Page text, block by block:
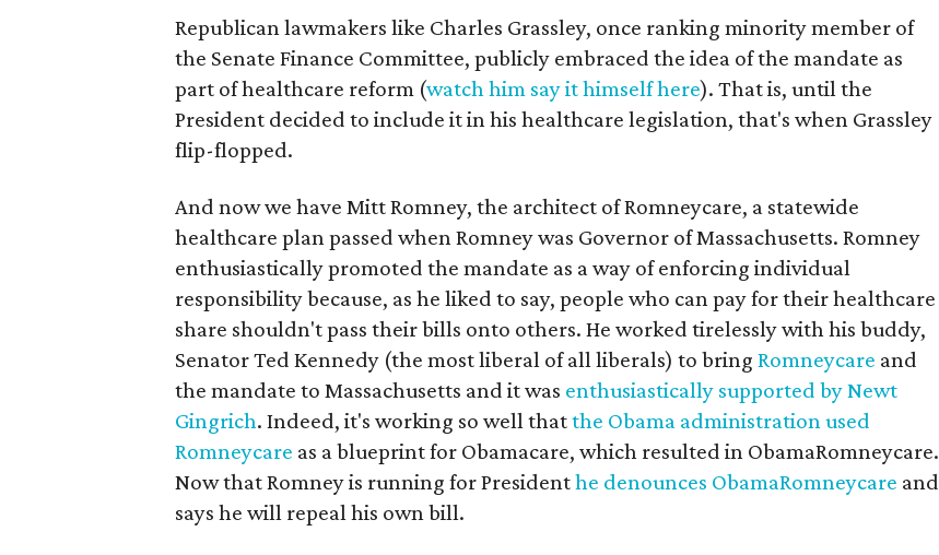
Republican lawmakers like Charles Grassley, once ranking minority member of
the Senate Finance Committee, publicly embraced the idea of the mandate as
part of healthcare reform (watch him say it himself here). That is, until the
President decided to include it in his healthcare legislation, that's when Grassley
flip-flopped.
And now we have Mitt Romney, the architect of Romneycare, a statewide
healthcare plan passed when Romney was Governor of Massachusetts. Romney
enthusiastically promoted the mandate as a way of enforcing individual
responsibility because, as he liked to say, people who can pay for their healthcare
share shouldn't pass their bills onto others. He worked tirelessly with his buddy,
Senator Ted Kennedy (the most liberal of all liberals) to bring Romneycare and
the mandate to Massachusetts and it was enthusiastically supported by Newt
Gingrich. Indeed, it's working so well thatthe Obama administration used
Romneycare as a blueprint for Obamacare, which resulted in ObamaRomneycare.
Now that Romney is running for Presidenthe denounces ObamaRomneycare and
says he will repeal his own bill.